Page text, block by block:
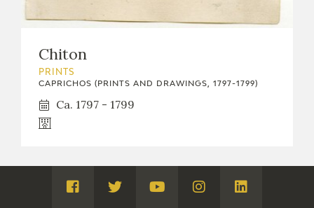
Chiton
PRINTS
CAPRICHOS (PRINTS AND DRAWINGS, 1797-1799)
Ca. 1797 - 1799
Visita
Visita
Visita
Visita
Visita